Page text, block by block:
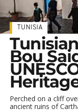
TUNISIA
Bou
Perched on a cliff
ancient ruins of